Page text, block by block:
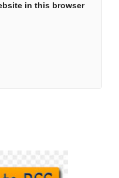
in this browser